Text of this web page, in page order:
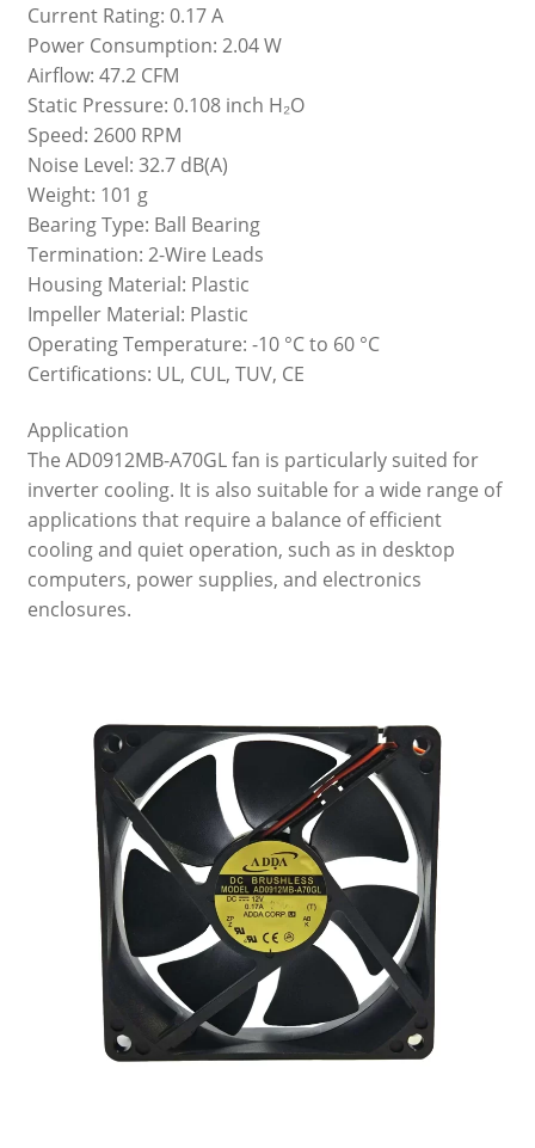
Current Rating: 0.17 A
Power Consumption: 2.04 W
Airflow: 47.2 CFM
Static Pressure: 0.108 inch H₂O
Speed: 2600 RPM
Noise Level: 32.7 dB(A)
Weight: 101 g
Bearing Type: Ball Bearing
Termination: 2-Wire Leads
Housing Material: Plastic
Impeller Material: Plastic
Operating Temperature: -10 °C to 60 °C
Certifications: UL, CUL, TUV, CE
Application
The AD0912MB-A70GL fan is particularly suited for
inverter cooling. It is also suitable for a wide range of
applications that require a balance of efficient
cooling and quiet operation, such as in desktop
computers, power supplies, and electronics
enclosures.